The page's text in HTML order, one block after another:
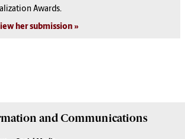
Awards.
her submission
and Communications